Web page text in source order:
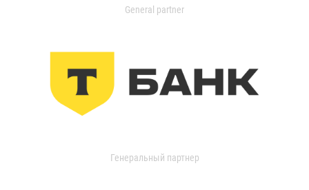
General partner
Генеральный партнер